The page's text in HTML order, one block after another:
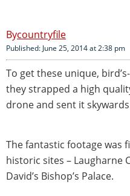
countryfile
Published: June 25, 2014 at 2:38 pm
To get these unique,
they strapped a high
drone and sent it
The fantastic footage was
historic sites – Laugharne
David’s Bishop’s Palace.